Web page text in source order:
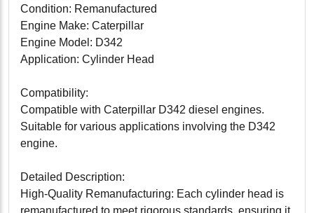
Condition: Remanufactured
Engine Make: Caterpillar
Engine Model: D342
Application: Cylinder Head
Compatibility:
Compatible with Caterpillar D342 diesel engines.
Suitable for various applications involving the D342
engine.
Detailed Description:
High-Quality Remanufacturing: Each cylinder head is
remanufactured to meet rigorous standards, ensuring it